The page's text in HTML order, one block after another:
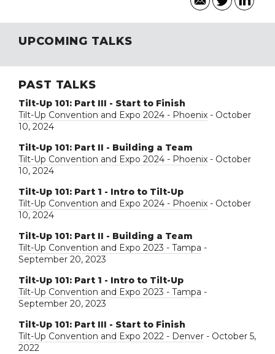
UPCOMING TALKS
PAST TALKS
Tilt-Up 101: Part III - Start to Finish
Tilt-Up Convention and Expo 2024 - Phoenix - October
10, 2024
Tilt-Up 101: Part II - Building a Team
Tilt-Up Convention and Expo 2024 - Phoenix - October
10, 2024
Tilt-Up 101: Part 1 - Intro to Tilt-Up
Tilt-Up Convention and Expo 2024 - Phoenix - October
10, 2024
Tilt-Up 101: Part II - Building a Team
Tilt-Up Convention and Expo 2023 - Tampa -
September 20, 2023
Tilt-Up 101: Part 1 - Intro to Tilt-Up
Tilt-Up Convention and Expo 2023 - Tampa -
September 20, 2023
Tilt-Up 101: Part III - Start to Finish
Tilt-Up Convention and Expo 2022 - Denver - October 5,
2022